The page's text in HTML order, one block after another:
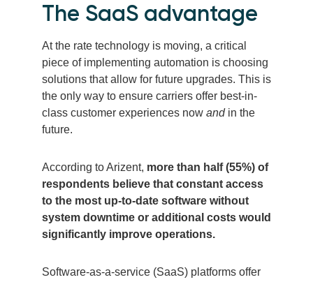
The SaaS advantage
At the rate technology is moving, a critical
piece of implementing automation is choosing
solutions that allow for future upgrades. This is
the only way to ensure carriers offer best-in-
class customer experiences now andin the
future.
According to Arizent, more than half (55%) of
respondents believe that constant access
to the most up-to-date software without
system downtime or additional costs would
significantly improve operations.
Software-as-a-service (SaaS) platforms offer